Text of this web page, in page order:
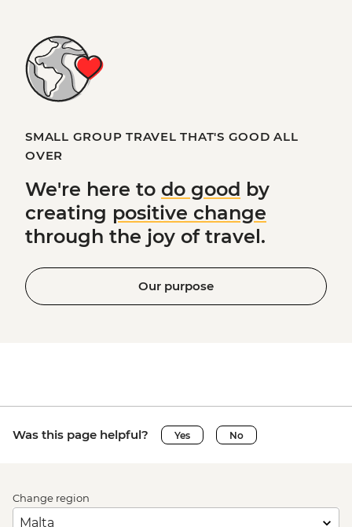
SMALL GROUP TRAVEL THAT'S GOOD ALL
OVER
We're here to do good by
creating positive change
through the joy of travel.
Our purpose
Was this page helpful? Yes No
Change region